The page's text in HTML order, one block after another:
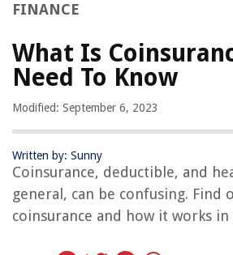
FINANCE
What Is
Need To Know
Modified: September 6, 2023
Written by: Sunny
Coinsurance, deductible, and
general, can be confusing. Find
coinsurance and how it works